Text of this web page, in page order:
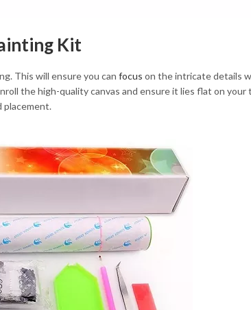
Kit
This will ensure you can focus on the intricate details
the high-quality canvas and ensure it lies flat on
placement.